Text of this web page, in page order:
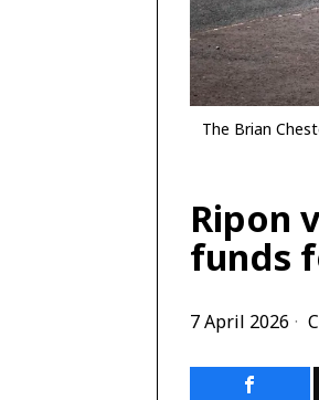
The Brian
Ripon
funds
7 April 2026